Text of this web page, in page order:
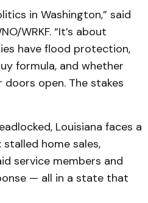
in Washington,” said
WRKF. “It’s about
have flood protection,
formula, and whether
open. The stakes
Louisiana faces a
home sales,
service members and
— all in a state that